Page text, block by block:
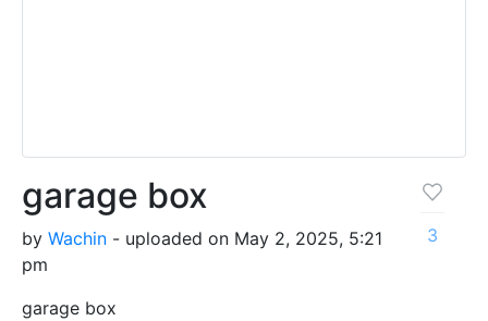
garage box
by Wachin - uploaded on May 2, 2025, 5:21
pm
garage box
3